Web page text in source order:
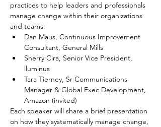
practices to help leaders and professionals
manage change within their organizations
and teams:
Dan Maus, Continuous Improvement
Consultant, General Mills
Sherry Cira, Senior Vice President,
lluminus
Tara Tierney, Sr Communications
Manager & Global Exec Development,
Amazon (invited)
Each speaker will share a brief presentation
on how they systematically manage change,